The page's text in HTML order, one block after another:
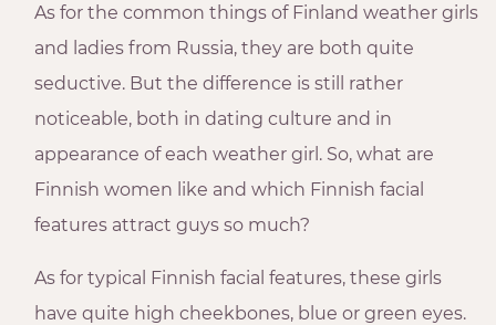
As for the common things of Finland weather girls
and ladies from Russia, they are both quite
seductive. But the difference is still rather
noticeable, both in dating culture and in
appearance of each weather girl. So, what are
Finnish women like and which Finnish facial
features attract guys so much?
As for typical Finnish facial features, these girls
have quite high cheekbones, blue or green eyes.